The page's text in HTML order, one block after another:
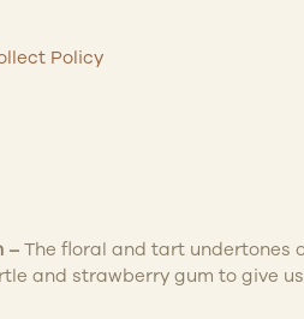
Policy
– The floral and tart undertones
and strawberry gum to give